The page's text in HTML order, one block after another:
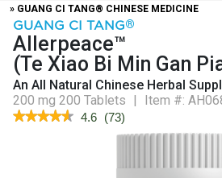
» GUANG CI TANG® CHINESE MEDICINE
GUANG CI TANG®
Allerpeace™
(Te Xiao Bi Min Gan
An All Natural Chinese Herbal
200 mg 200 Tablets | Item #:
★★★★★
★★★★★ 4.6 (73)